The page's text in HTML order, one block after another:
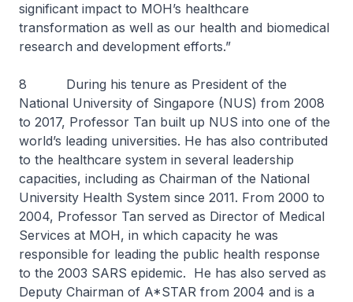
significant impact to MOH’s healthcare
transformation as well as our health and biomedical
research and development efforts.”
8 During his tenure as President of the
National University of Singapore (NUS) from 2008
to 2017, Professor Tan built up NUS into one of the
world’s leading universities. He has also contributed
to the healthcare system in several leadership
capacities, including as Chairman of the National
University Health System since 2011. From 2000 to
2004, Professor Tan served as Director of Medical
Services at MOH, in which capacity he was
responsible for leading the public health response
to the 2003 SARS epidemic. He has also served as
Deputy Chairman of A*STAR from 2004 and is a